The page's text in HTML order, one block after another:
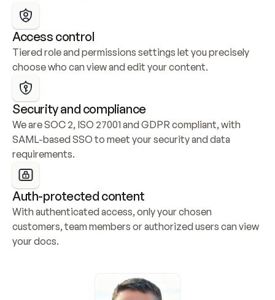
Access control
Tiered role and permissions settings let you precisely
choose who can view and edit your content.
Security and compliance
We are SOC 2, ISO 27001 and GDPR compliant, with
SAML-based SSO to meet your security and data
requirements.
Auth-protected content
With authenticated access, only your chosen
customers, team members or authorized users can view
your docs.